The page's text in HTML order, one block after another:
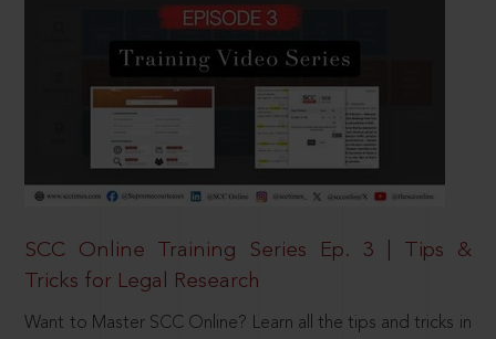
SCC Online Training Series Ep. 3 | Tips &
Tricks for Legal Research
Want to Master SCC Online? Learn all the tips and tricks in